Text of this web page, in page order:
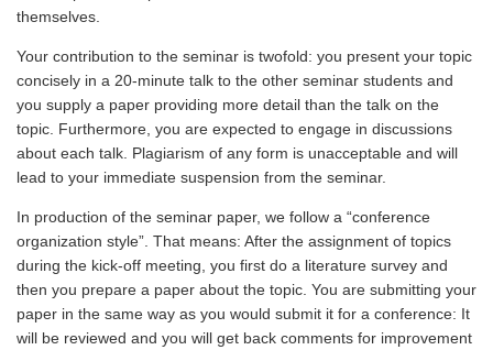
themselves.
Your contribution to the seminar is twofold: you present your topic
concisely in a 20-minute talk to the other seminar students and
you supply a paper providing more detail than the talk on the
topic. Furthermore, you are expected to engage in discussions
about each talk. Plagiarism of any form is unacceptable and will
lead to your immediate suspension from the seminar.
In production of the seminar paper, we follow a “conference
organization style”. That means: After the assignment of topics
during the kick-off meeting, you first do a literature survey and
then you prepare a paper about the topic. You are submitting your
paper in the same way as you would submit it for a conference: It
will be reviewed and you will get back comments for improvement